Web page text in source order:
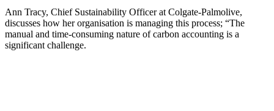
Ann Tracy, Chief Sustainability Officer at Colgate-Palmolive,
discusses how her organisation is managing this process; “The
manual and time-consuming nature of carbon accounting is a
significant challenge.